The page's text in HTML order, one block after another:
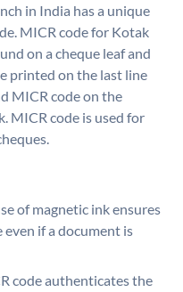
in India has a unique
MICR code for Kotak
on a cheque leaf and
printed on the last line
MICR code on the
MICR code is used for
of magnetic ink ensures
even if a document is
code authenticates the